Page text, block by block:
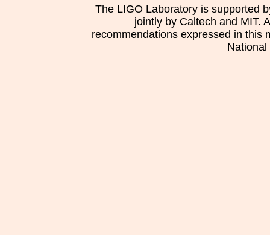
The LIGO Laboratory is supported
jointly by Caltech and MIT.
recommendations expressed in this